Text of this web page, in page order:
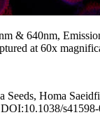
& 640nm,
at 60x
Seeds, Homa